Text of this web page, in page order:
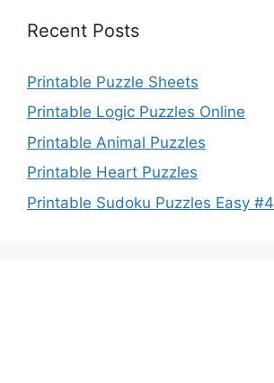
Recent Posts
Printable Puzzle Sheets
Printable Logic Puzzles Online
Printable Animal Puzzles
Printable Heart Puzzles
Printable Sudoku Puzzles Easy #4